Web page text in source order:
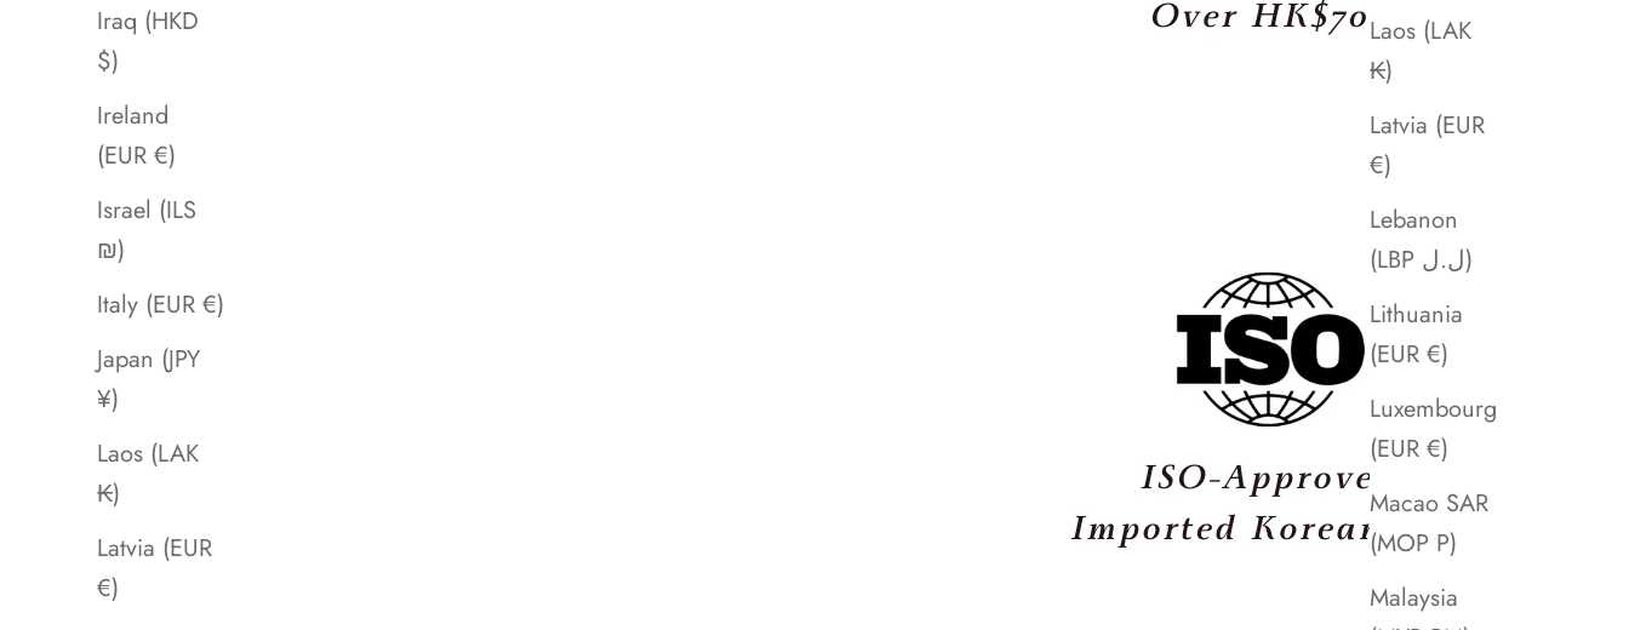
Laos (LAK
₭)
Latvia (EUR
€)
Lebanon
(LBP ل.ل)
Lithuania
(EUR €)
Luxembourg
(EUR €)
Macao SAR
(MOP P)
Malaysia
Iraq (HKD
$)
Ireland
(EUR €)
Israel (ILS
₪)
Italy (EUR €)
Japan (JPY
¥)
Laos (LAK
₭)
Latvia (EUR
€)